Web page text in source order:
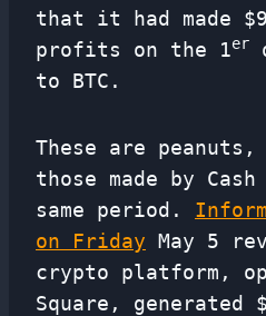
that it had made
profits on the 1er
to BTC.
These are peanuts,
those made by
same period.
on Friday May 5
crypto platform,
Square,